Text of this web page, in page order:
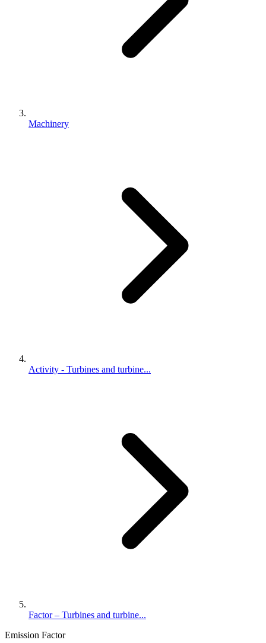
Machinery
Activity - Turbines and turbine...
Factor – Turbines and turbine...
Emission Factor